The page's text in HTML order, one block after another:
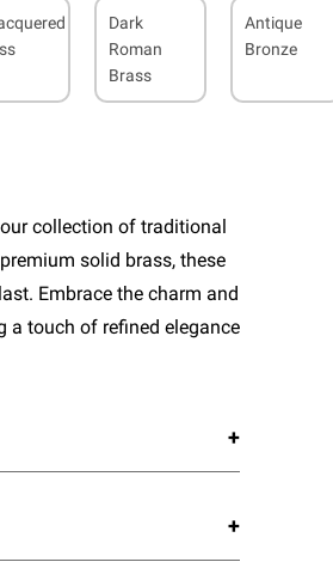
Dark
Roman
Brass
Antique
Bronze
collection of traditional
solid brass, these
Embrace the charm and
a touch of refined elegance